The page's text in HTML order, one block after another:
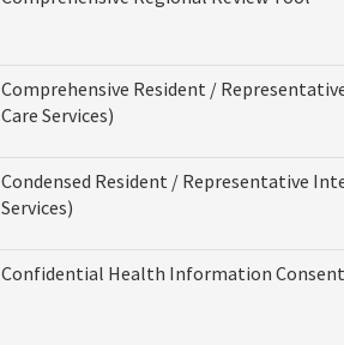
Comprehensive Resident /
Care Services)
Condensed Resident / Representative
Services)
Confidential Health Information